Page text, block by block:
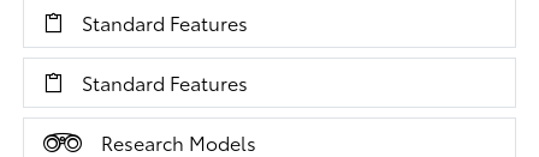
Standard Features
Standard Features
Research Models